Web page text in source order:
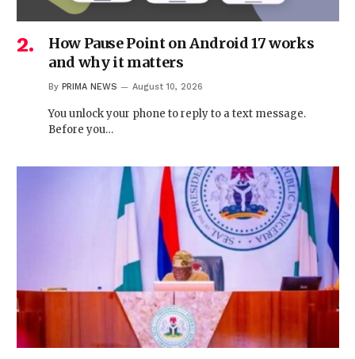
How Pause Point on Android 17 works
and why it matters
By PRIMA NEWS August 10, 2026
You unlock your phone to reply to a text message.
Before you…